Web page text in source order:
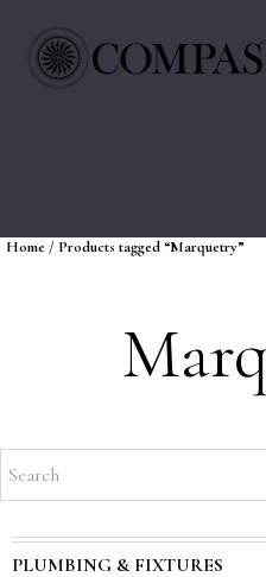
Home / Products tagged “Marquetry”
PLUMBING & FIXTURES